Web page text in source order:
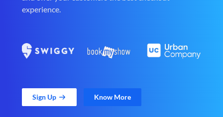
experience.
Sign Up Know More